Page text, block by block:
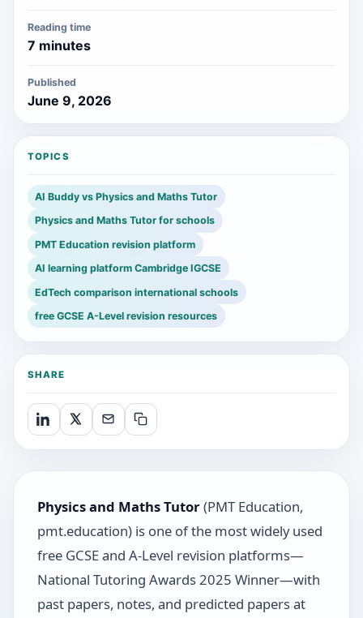
Reading time
7 minutes
Published
June 9, 2026
TOPICS
AI Buddy vs Physics and Maths Tutor
Physics and Maths Tutor for schools
PMT Education revision platform
AI learning platform Cambridge IGCSE
EdTech comparison international schools
free GCSE A-Level revision resources
SHARE
Physics and Maths Tutor(PMT Education,
pmt.education) is one of the most widely used
free GCSE and A-Level revision platforms—
National Tutoring Awards 2025 Winner—with
past papers, notes, and predicted papers at